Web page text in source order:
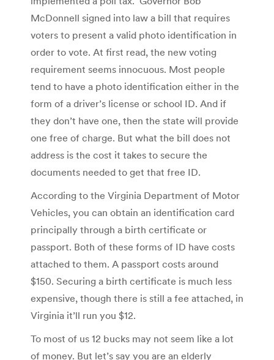
McDonnell signed into law a bill that requires
voters to present a valid photo identification in
order to vote. At first read, the new voting
requirement seems innocuous. Most people
tend to have a photo identification either in the
form of a driver’s license or school ID. And if
they don’t have one, then the state will provide
one free of charge. But what the bill does not
address is the cost it takes to secure the
documents needed to get that free ID.
According to the Virginia Department of Motor
Vehicles, you can obtain an identification card
principally through a birth certificate or
passport. Both of these forms of ID have costs
attached to them. A passport costs around
$150. Securing a birth certificate is much less
expensive, though there is still a fee attached, in
Virginia it’ll run you $12.
To most of us 12 bucks may not seem like a lot
of money. But let’s say you are an elderly